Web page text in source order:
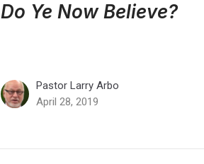
Do Ye Now Believe?
Pastor Larry Arbo
April 28, 2019